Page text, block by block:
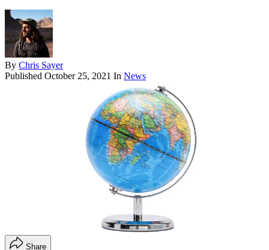
By Chris Sayer
Published October 25, 2021 In News
Share